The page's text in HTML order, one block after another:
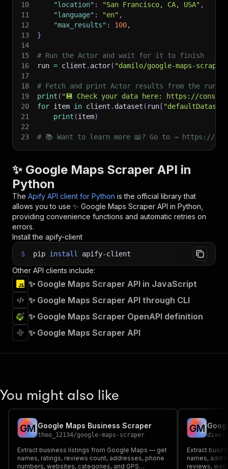
10
"location" : "San Francisco, CA, USA" ,
11
"language" : "en" ,
12
"max_results" : 100,
13
}
14
15
# Run the Actor and wait for it to finish
16
run = client . actor( "damilo/google-maps-scraper"
17
18
# Fetch and print Actor results from the
19
print ( "💾 Check your data here: https://
20
for item in client . dataset ( run [
21
print (item)
22
23
# 📚 Want to learn more 📖? Go to → https://
✨ Google Maps Scraper API in
Python
The Apify API client for Python is the official library that
allows you to use ✨ Google Maps Scraper API in Python,
providing convenience functions and automatic retries on
errors.
Install the apify-client
$ pip install apify-client
Other API clients include:
✨ Google Maps Scraper API in JavaScript
✨ Google Maps Scraper API through CLI
✨ Google Maps Scraper OpenAPI definition
✨ Google Maps Scraper API
You might also like
GM Google Maps Business Scraper
theo_12134/google-maps-scraper
Extract business listings from Google Maps — get
names, ratings, reviews count, addresses, phone
numbers, websites, categories, and GPS
GM
Extract
names,
reviews,